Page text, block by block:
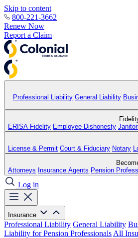
Skip to content
800-221-3662
Renew Now
Report a Claim
Professional Liability General Liability
ERISA Fidelity Employee Dishonesty
License & Permit Court & Fiduciary Notary
Attorneys Insurance Agents Pension
Log in
Insurance
Professional Liability General Liability
Liability for Pension Professionals All